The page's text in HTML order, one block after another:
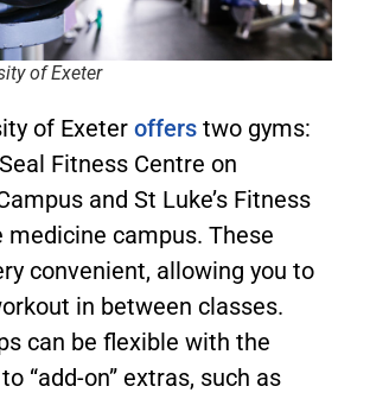
of Exeter
of Exeter offers two gyms:
Fitness Centre on
and St Luke’s Fitness
medicine campus. These
convenient, allowing you to
in between classes.
can be flexible with the
“add-on” extras, such as